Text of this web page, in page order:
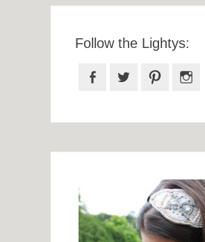
Follow the Lightys:
Facebook
Twitter Pinterest